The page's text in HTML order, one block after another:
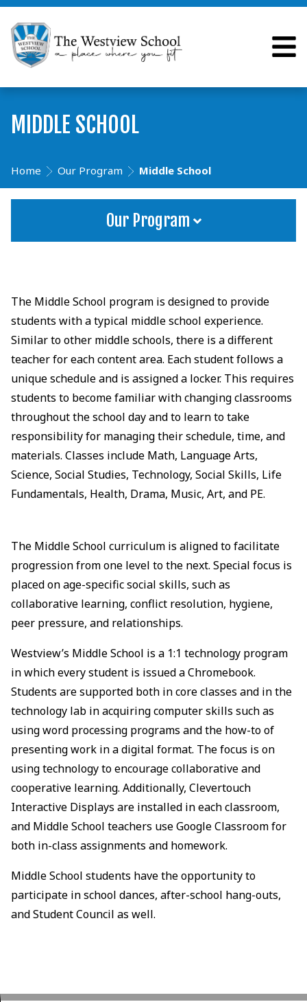
MIDDLE SCHOOL
Home Our Program Middle School
Our Program
The Middle School program is designed to provide
students with a typical middle school experience.
Similar to other middle schools, there is a different
teacher for each content area. Each student follows a
unique schedule and is assigned a locker. This requires
students to become familiar with changing classrooms
throughout the school day and to learn to take
responsibility for managing their schedule, time, and
materials. Classes include Math, Language Arts,
Science, Social Studies, Technology, Social Skills, Life
Fundamentals, Health, Drama, Music, Art, and PE.
The Middle School curriculum is aligned to facilitate
progression from one level to the next. Special focus is
placed on age-specific social skills, such as
collaborative learning, conflict resolution, hygiene,
peer pressure, and relationships.
Westview’s Middle School is a 1:1 technology program
in which every student is issued a Chromebook.
Students are supported both in core classes and in the
technology lab in acquiring computer skills such as
using word processing programs and the how-to of
presenting work in a digital format. The focus is on
using technology to encourage collaborative and
cooperative learning. Additionally, Clevertouch
Interactive Displays are installed in each classroom,
and Middle School teachers use Google Classroom for
both in-class assignments and homework.
Middle School students have the opportunity to
participate in school dances, after-school hang-outs,
and Student Council as well.